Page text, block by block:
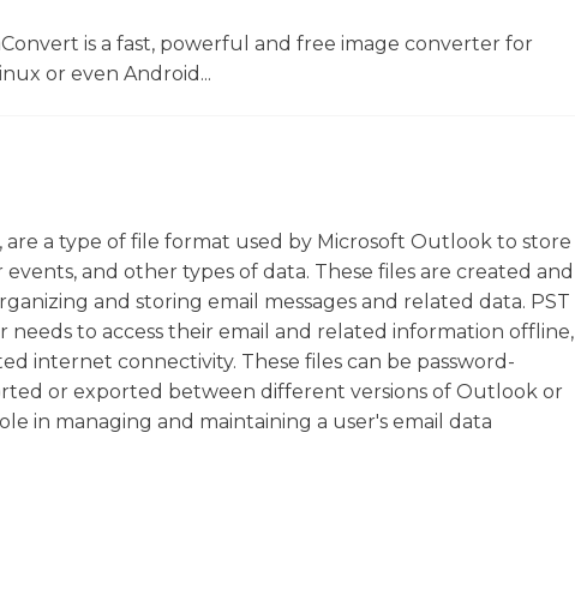
is a fast, powerful and free image converter for
or even Android...
are a type of file format used by Microsoft Outlook to store
and other types of data. These files are created and
and storing email messages and related data. PST
to access their email and related information offline,
internet connectivity. These files can be password-
or exported between different versions of Outlook or
in managing and maintaining a user's email data